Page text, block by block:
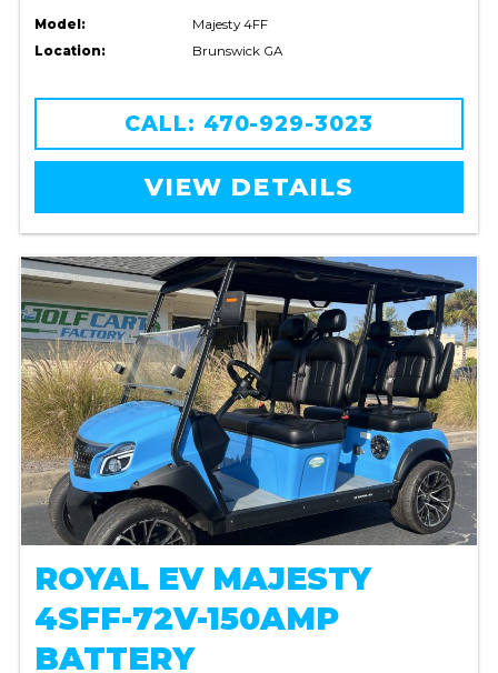
Model:
Majesty 4FF
Location:
Brunswick GA
CALL: 470-929-3023
VIEW DETAILS
ROYAL EV MAJESTY
4SFF-72V-150AMP
BATTERY